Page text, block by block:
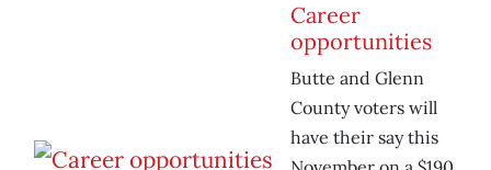
Career
opportunities
Butte and Glenn
County voters will
have their say this